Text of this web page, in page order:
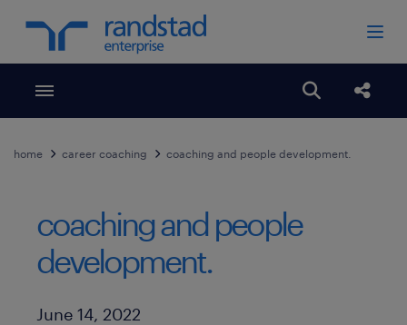
Toggle menubar Open
home career coaching coaching and people development.
coaching and people
development.
Published Date
June 14, 2022